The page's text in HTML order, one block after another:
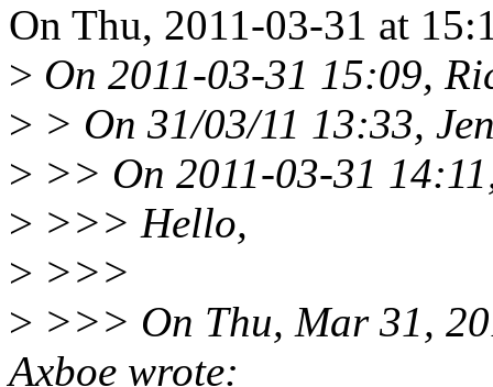
On Thu, 2011-03-31 at
> On 2011-03-31 15:09,
> > On 31/03/11 13:33,
> >> On 2011-03-31
> >>> Hello,
> >>>
> >>> On Thu, Mar 31,
Axboe wrote: